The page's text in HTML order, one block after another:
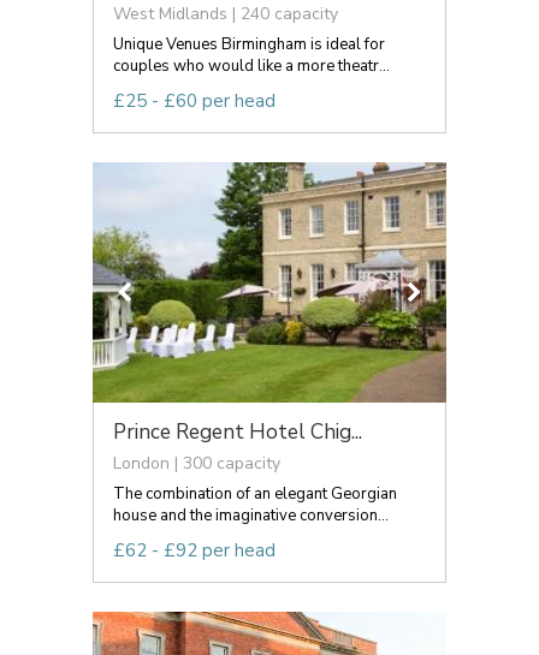
West Midlands | 240 capacity
Unique Venues Birmingham is ideal for
couples who would like a more theatr...
£25 - £60 per head
Prince Regent Hotel Chig...
London | 300 capacity
The combination of an elegant Georgian
house and the imaginative conversion...
£62 - £92 per head